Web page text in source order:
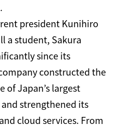
president Kunihiro
a student, Sakura
since its
constructed the
of Japan’s largest
strengthened its
cloud services. From